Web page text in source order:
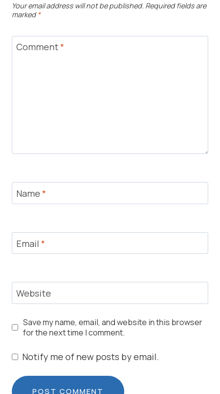
Your email address will not be published. Required fields are
marked *
Comment*
Name *
Email *
Website
Save my name, email, and website in this browser
for the next time I comment.
Notify me of new posts by email.